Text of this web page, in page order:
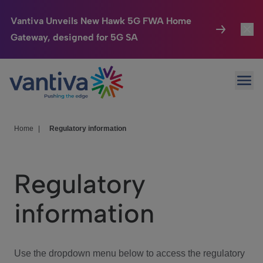
Vantiva Unveils New Hawk 5G FWA Home
Gateway, designed for 5G SA
Passer au contenu principal
Connected Home
HomeSight
We Care
Investor Center
Home Regulatory information
Regulatory
information
Use the dropdown menu below to access the regulatory